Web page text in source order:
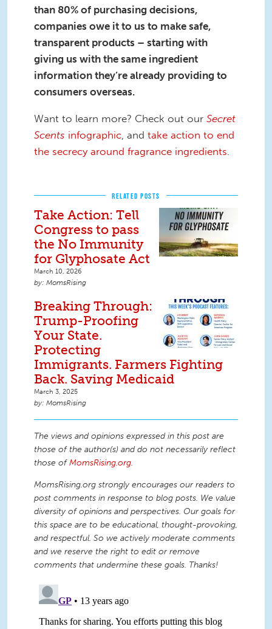
than 80% of purchasing decisions,
companies owe it to us to make safe,
transparent products – starting with
giving us with the same ingredient
information they’re already providing to
consumers overseas.
Want to learn more? Check out our Secret
Scents infographic, and take action to end
the secrecy around fragrance ingredients.
RELATED POSTS
Take Action: Tell
Congress to pass
the No Immunity
for Glyphosate Act
March 10, 2026
MomsRising
Breaking Through:
Trump-Proofing
Your State.
Protecting
Immigrants. Farmers Fighting
Back. Saving Medicaid
March 3, 2025
MomsRising
The views and opinions expressed in this post are
those of the author(s) and do not necessarily reflect
those ofMomsRising.org.
MomsRising.org strongly encourages our readers to
post comments in response to blog posts. We value
diversity of opinions and perspectives. Our goals for
this space are to be educational, thought-provoking,
and respectful. So we actively moderate comments
and we reserve the right to edit or remove
comments that undermine these goals. Thanks!